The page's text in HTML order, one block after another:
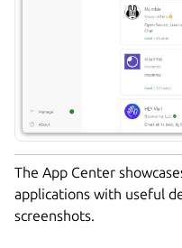
The App Center
applications with useful
screenshots.